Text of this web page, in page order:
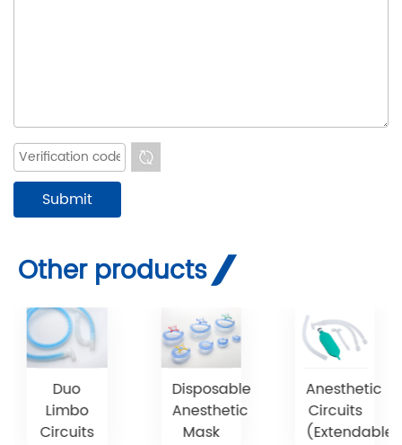
Other products
Duo
Limbo
Circuits
Disposable
Anesthetic
Mask
Anesthetic
Circuits
(Extendable)